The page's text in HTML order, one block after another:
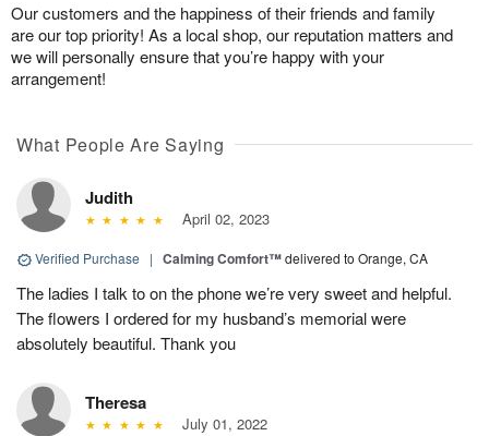
Our customers and the happiness of their friends and family
are our top priority! As a local shop, our reputation matters and
we will personally ensure that you’re happy with your
arrangement!
What People Are Saying
Judith
April 02, 2023
Verified Purchase | Calming Comfort™delivered to Orange, CA
The ladies I talk to on the phone we’re very sweet and helpful.
The flowers I ordered for my husband’s memorial were
absolutely beautiful. Thank you
Theresa
July 01, 2022